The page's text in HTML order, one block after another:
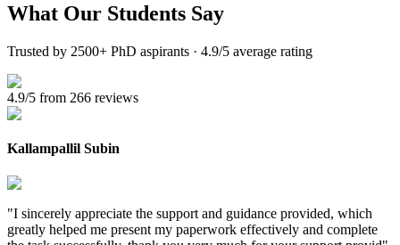
What Our Students Say
Trusted by 2500+ PhD aspirants · 4.9/5 average rating
4.9/5 from 266 reviews
Kallampallil Subin
"I sincerely appreciate the support and guidance provided, which
greatly helped me present my paperwork effectively and complete